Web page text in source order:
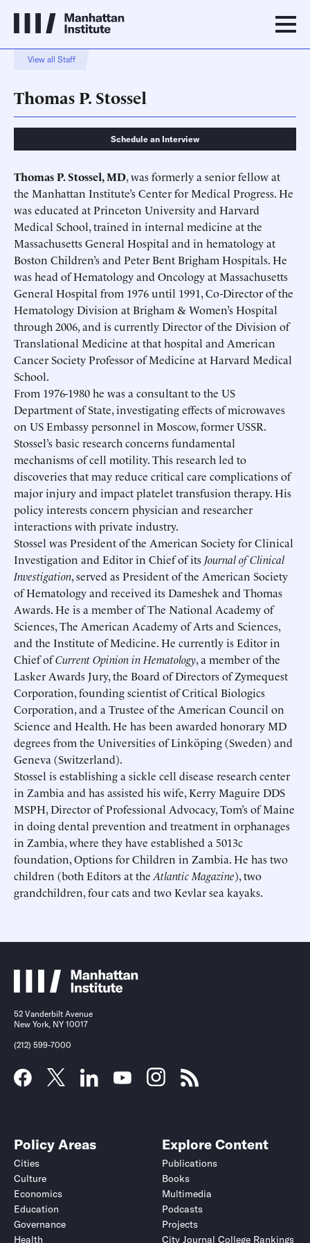
View all Staff
Thomas P. Stossel
Schedule an Interview
Thomas P. Stossel, MD, was formerly a senior fellow at
the Manhattan Institute’s Center for Medical Progress. He
was educated at Princeton University and Harvard
Medical School, trained in internal medicine at the
Massachusetts General Hospital and in hematology at
Boston Children’s and Peter Bent Brigham Hospitals. He
was head of Hematology and Oncology at Massachusetts
General Hospital from 1976 until 1991, Co-Director of the
Hematology Division at Brigham & Women’s Hospital
through 2006, and is currently Director of the Division of
Translational Medicine at that hospital and American
Cancer Society Professor of Medicine at Harvard Medical
School.
From 1976-1980 he was a consultant to the US
Department of State, investigating effects of microwaves
on US Embassy personnel in Moscow, former USSR.
Stossel’s basic research concerns fundamental
mechanisms of cell motility. This research led to
discoveries that may reduce critical care complications of
major injury and impact platelet transfusion therapy. His
policy interests concern physician and researcher
interactions with private industry.
Stossel was President of the American Society for Clinical
Investigation and Editor in Chief of its Journal of Clinical
Investigation, served as President of the American Society
of Hematology and received its Dameshek and Thomas
Awards. He is a member of The National Academy of
Sciences, The American Academy of Arts and Sciences,
and the Institute of Medicine. He currently is Editor in
Chief ofCurrent Opinion in Hematology, a member of the
Lasker Awards Jury, the Board of Directors of Zymequest
Corporation, founding scientist of Critical Biologics
Corporation, and a Trustee of the American Council on
Science and Health. He has been awarded honorary MD
degrees from the Universities of Linköping (Sweden) and
Geneva (Switzerland).
Stossel is establishing a sickle cell disease research center
in Zambia and has assisted his wife, Kerry Maguire DDS
MSPH, Director of Professional Advocacy, Tom’s of Maine
in doing dental prevention and treatment in orphanages
in Zambia, where they have established a 5013c
foundation, Options for Children in Zambia. He has two
children (both Editors at the Atlantic Magazine), two
grandchildren, four cats and two Kevlar sea kayaks.
Schedule an Interview
Submit
Contact
Submit
52 Vanderbilt Avenue
New York, NY 10017
(212) 599-7000
Policy Areas
Cities
Culture
Economics
Education
Governance
Health
Explore Content
Publications
Books
Multimedia
Podcasts
Projects
City Journal College Rankings